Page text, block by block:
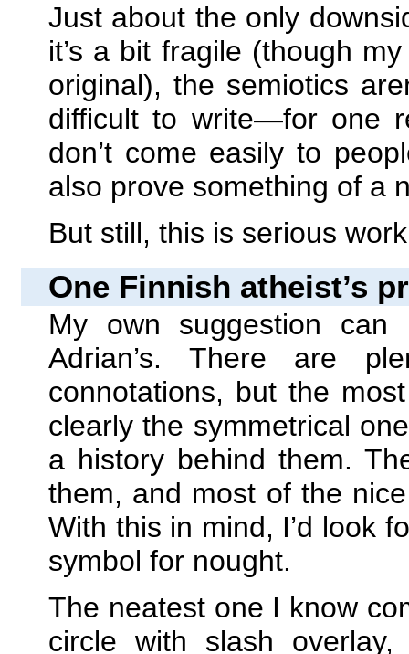
Just about the only
it’s a bit fragile (though
original), the semiotics
difficult to write—for one
don’t come easily to
also prove something of a
But still, this is serious
One Finnish atheist’s
My own suggestion
Adrian’s. There are
connotations, but the
clearly the symmetrical
a history behind them.
them, and most of the
With this in mind, I’d look
symbol for nought.
The neatest one I know
circle with slash